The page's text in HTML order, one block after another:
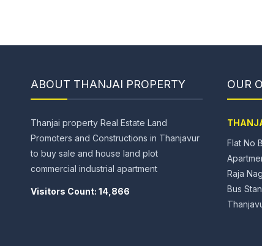
ABOUT THANJAI PROPERTY
Thanjai property Real Estate Land
Promoters and Constructions in Thanjavur
to buy sale and house land plot
commercial industrial apartment
Visitors Count: 14,866
OUR
Flat No
Raja
Bus